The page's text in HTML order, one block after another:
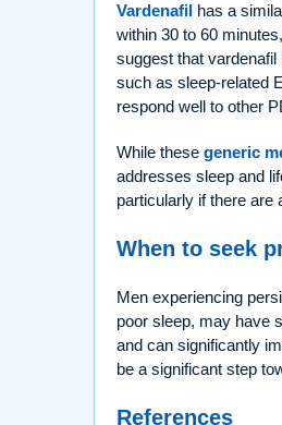
Vardenafil has a
within 30 to 60
suggest that
such as sleep-related
respond well to other
While these generic
addresses sleep and
particularly if there are
When to seek
Men experiencing
poor sleep, may have
and can significantly
be a significant step
References